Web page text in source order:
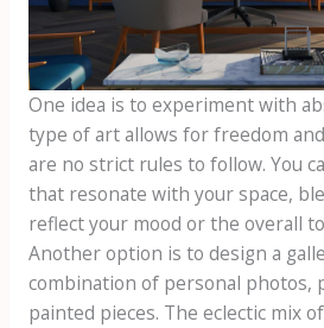
One idea is to experiment with
type of art allows for freedom
are no strict rules to follow. You
that resonate with your space,
reflect your mood or the overall
Another option is to design a
combination of personal photos,
painted pieces. The eclectic mix